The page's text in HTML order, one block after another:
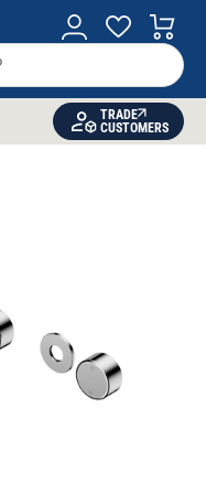
TRADE
CUSTOMERS